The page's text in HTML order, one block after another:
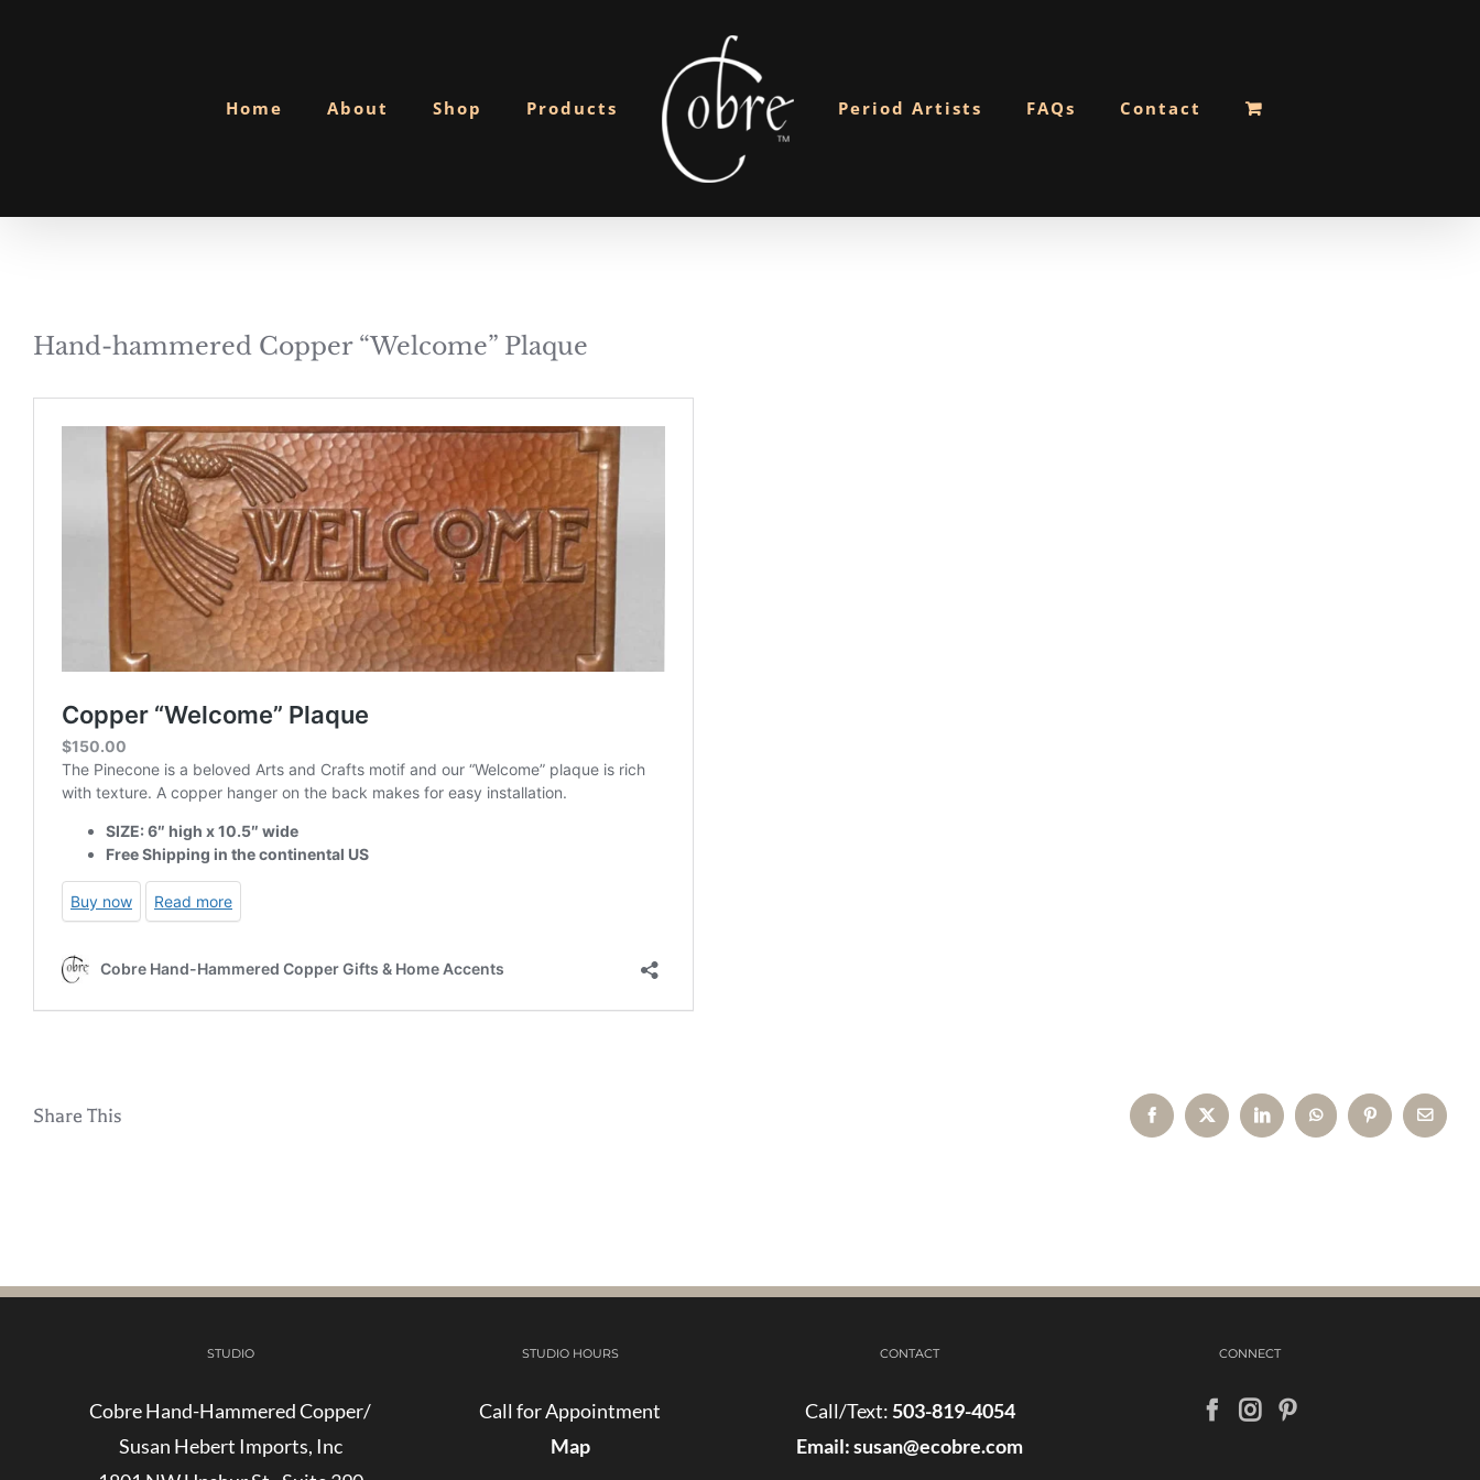
Home About Shop Products Period Artists FAQs Contact
Hand-hammered Copper “Welcome” Plaque
Share This Facebook
X LinkedInWhatsAppPinterestEmail
STUDIO
Cobre Hand-Hammered Copper/
Susan Hebert Imports, Inc
STUDIO HOURS
Call for Appointment
Map
CONTACT
Call/Text: 503-819-4054
Email:susan@ecobre.com
CONNECT